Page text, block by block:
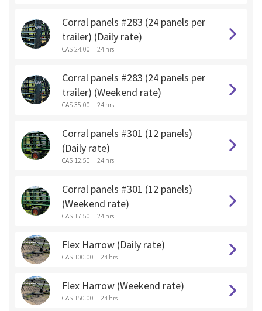
Corral panels #283 (24 panels per
trailer) (Daily rate)
CA$ 24.00 24 hrs
Corral panels #283 (24 panels per
trailer) (Weekend rate)
CA$ 35.00 24 hrs
Corral panels #301 (12 panels)
(Daily rate)
CA$ 12.50 24 hrs
Corral panels #301 (12 panels)
(Weekend rate)
CA$ 17.50 24 hrs
Flex Harrow (Daily rate)
CA$ 100.00 24 hrs
Flex Harrow (Weekend rate)
CA$ 150.00 24 hrs